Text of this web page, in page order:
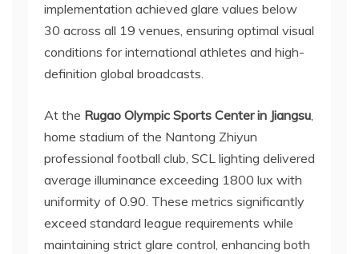
implementation achieved glare values below
30 across all 19 venues, ensuring optimal visual
conditions for international athletes and high-
definition global broadcasts.
At the Rugao Olympic Sports Center in Jiangsu,
home stadium of the Nantong Zhiyun
professional football club, SCL lighting delivered
average illuminance exceeding 1800 lux with
uniformity of 0.90. These metrics significantly
exceed standard league requirements while
maintaining strict glare control, enhancing both